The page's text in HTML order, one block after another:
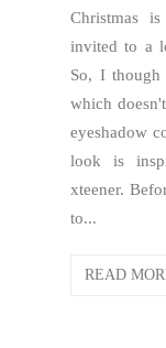
Christmas
invited to a
So, I
which
eyeshadow
look is
xteener.
to...
READ